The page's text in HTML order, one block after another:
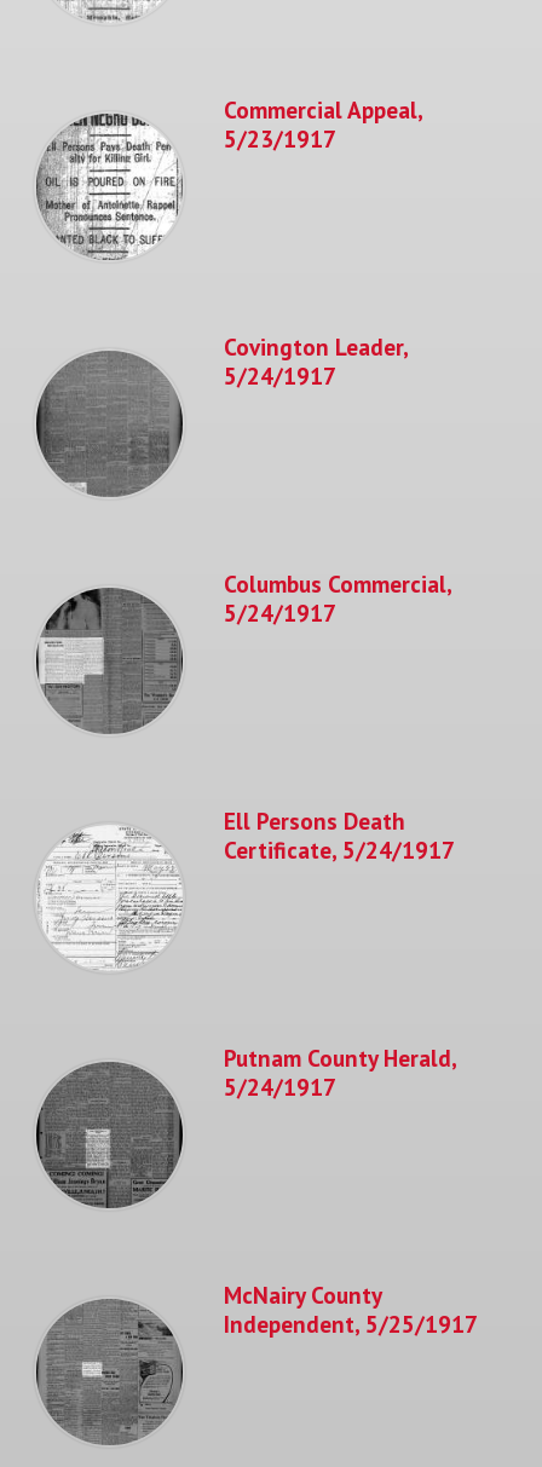
Commercial Appeal,
5/23/1917
Covington Leader,
5/24/1917
Columbus Commercial,
5/24/1917
Ell Persons Death
Certificate, 5/24/1917
Putnam County Herald,
5/24/1917
McNairy County
Independent, 5/25/1917